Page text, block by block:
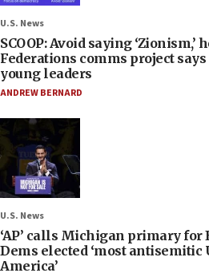
U.S. News
SCOOP: Avoid saying ‘Zionism,’
Federations comms project
young leaders
ANDREW BERNARD
U.S. News
‘AP’ calls Michigan primary for
Dems elected ‘most antisemitic
America’